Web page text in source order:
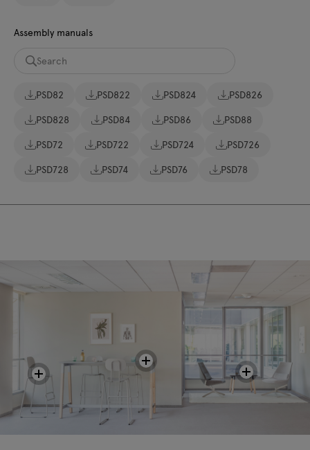
Assembly manuals
PSD82 PSD822 PSD824
PSD826
PSD828
PSD84 PSD86
PSD88
PSD72
PSD722 PSD724
PSD726
PSD728
PSD74 PSD76 PSD78